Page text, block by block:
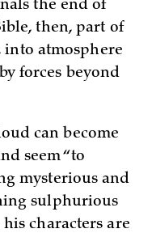
the end of
then, part of
into atmosphere
forces beyond
can become
seem “to
mysterious and
sulphurious
characters are